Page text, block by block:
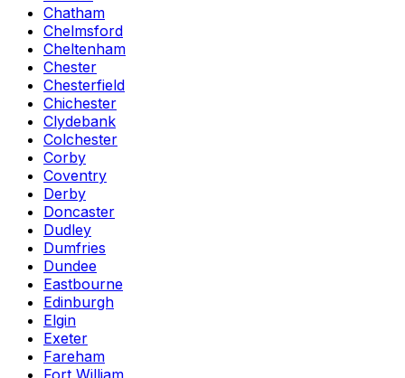
Chatham
Chelmsford
Cheltenham
Chester
Chesterfield
Chichester
Clydebank
Colchester
Corby
Coventry
Derby
Doncaster
Dudley
Dumfries
Dundee
Eastbourne
Edinburgh
Elgin
Exeter
Fareham